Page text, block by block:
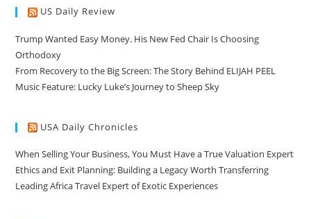
US Daily Review
Trump Wanted Easy Money. His New Fed Chair Is Choosing
Orthodoxy
From Recovery to the Big Screen: The Story Behind ELIJAH PEEL
Music Feature: Lucky Luke’s Journey to Sheep Sky
USA Daily Chronicles
When Selling Your Business, You Must Have a True Valuation Expert
Ethics and Exit Planning: Building a Legacy Worth Transferring
Leading Africa Travel Expert of Exotic Experiences